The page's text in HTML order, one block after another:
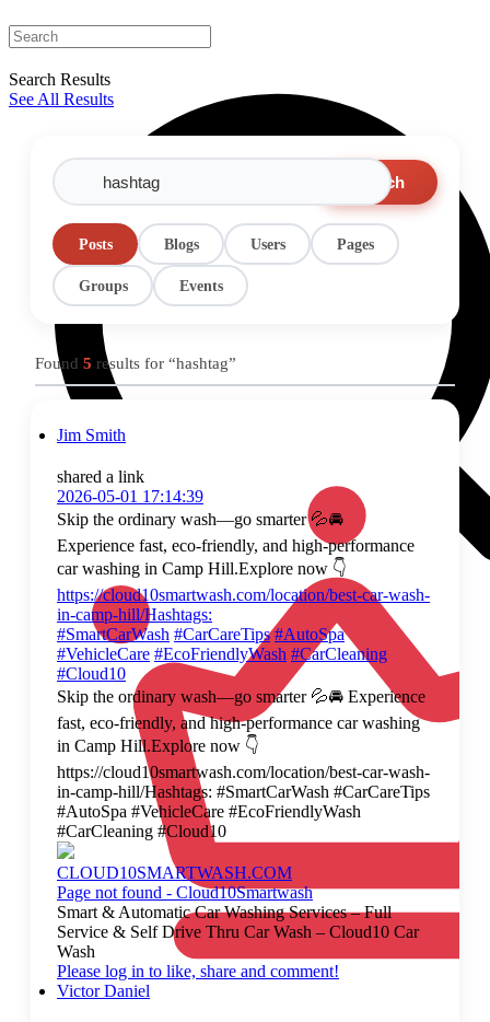
Search Results
See All Results
Search
Posts Blogs Users Pages
Groups Events
Found 5 results for “hashtag”
Jim Smith
shared a link
2026-05-01 17:14:39
Skip the ordinary wash—go smarter 💦🚘
Experience fast, eco-friendly, and high-performance
car washing in Camp Hill.Explore now 👇
https://cloud10smartwash.com/location/best-car-wash-
in-camp-hill/Hashtags:
#SmartCarWash #CarCareTips #AutoSpa
#VehicleCare #EcoFriendlyWash #CarCleaning
#Cloud10
Skip the ordinary wash—go smarter 💦🚘 Experience
fast, eco-friendly, and high-performance car washing
in Camp Hill.Explore now 👇
https://cloud10smartwash.com/location/best-car-wash-
in-camp-hill/Hashtags: #SmartCarWash #CarCareTips
#AutoSpa #VehicleCare #EcoFriendlyWash
#CarCleaning #Cloud10
CLOUD10SMARTWASH.COM
Page not found - Cloud10Smartwash
Smart & Automatic Car Washing Services – Full
Service & Self Drive Thru Car Wash – Cloud10 Car
Wash
Please log in to like, share and comment!
Victor Daniel